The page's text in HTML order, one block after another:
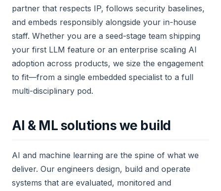
partner that respects IP, follows security baselines,
and embeds responsibly alongside your in-house
staff. Whether you are a seed-stage team shipping
your first LLM feature or an enterprise scaling AI
adoption across products, we size the engagement
to fit—from a single embedded specialist to a full
multi-disciplinary pod.
AI & ML solutions we build
AI and machine learning are the spine of what we
deliver. Our engineers design, build and operate
systems that are evaluated, monitored and